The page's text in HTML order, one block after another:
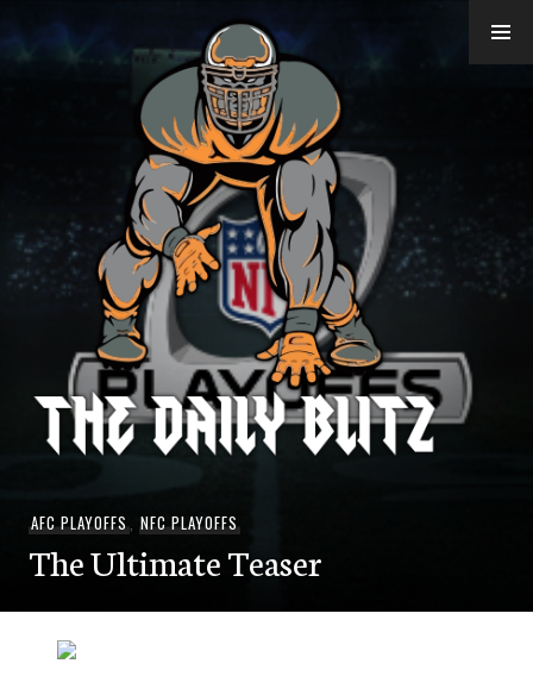
to
AFC PLAYOFFS, NFC PLAYOFFS
The Ultimate Teaser